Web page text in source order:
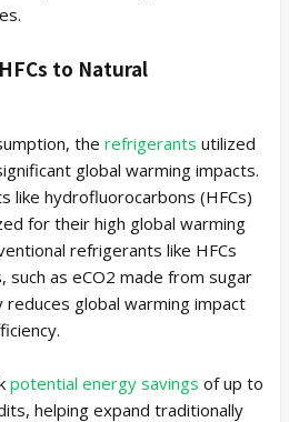
to Natural
the refrigerants utilized
global warming impacts.
like hydrofluorocarbons (HFCs)
for their high global warming
refrigerants like HFCs
as eCO2 made from sugar
global warming impact
potential energy savings of up to
helping expand traditionally